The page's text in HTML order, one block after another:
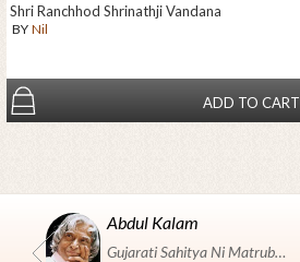
Shri Ranchhod Shrinathji Vandana
BY Nil
ADD TO CART
Abdul Kalam
Gujarati Sahitya Ni Matrubhumi Etle "SHRI HARIHAR PUSTAKALAYA, Surat".